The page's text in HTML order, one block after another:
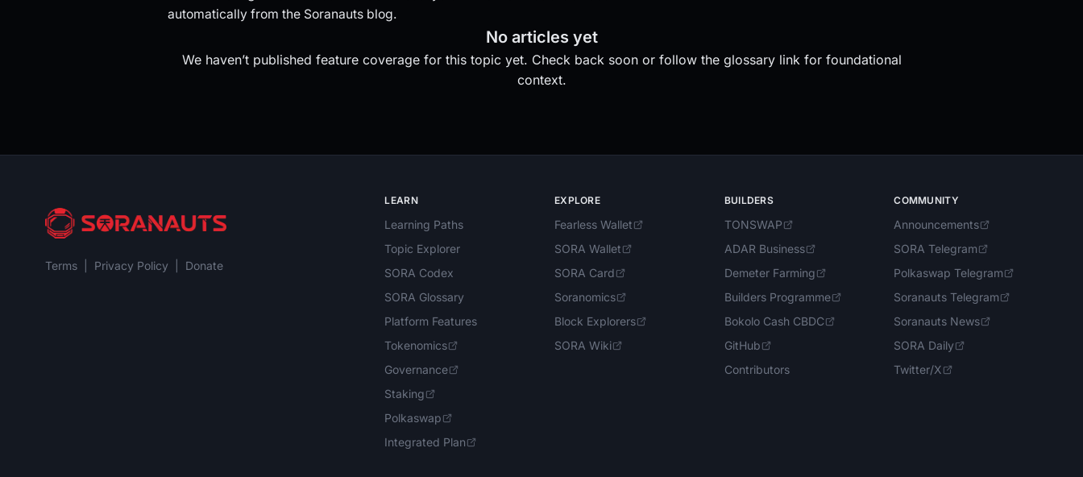
automatically from the Soranauts blog.
No articles yet
We haven’t published feature coverage for this topic yet. Check back soon or follow the glossary link for foundational
context.
Terms Privacy Policy Donate
LEARN
Learning Paths
Topic Explorer
SORA Codex
SORA Glossary
Platform Features
Tokenomics
Governance
Staking
Polkaswap
Integrated Plan
EXPLORE
Fearless Wallet
SORA Wallet
SORA Card
Soranomics
Block Explorers
SORA Wiki
BUILDERS
TONSWAP
ADAR Business
Demeter Farming
Builders Programme
Bokolo Cash CBDC
GitHub
Contributors
COMMUNITY
Announcements
SORA Telegram
Polkaswap Telegram
Soranauts Telegram
Soranauts News
SORA Daily
Twitter/X